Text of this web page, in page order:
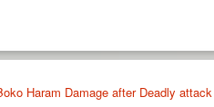
Haram Damage after Deadly attack